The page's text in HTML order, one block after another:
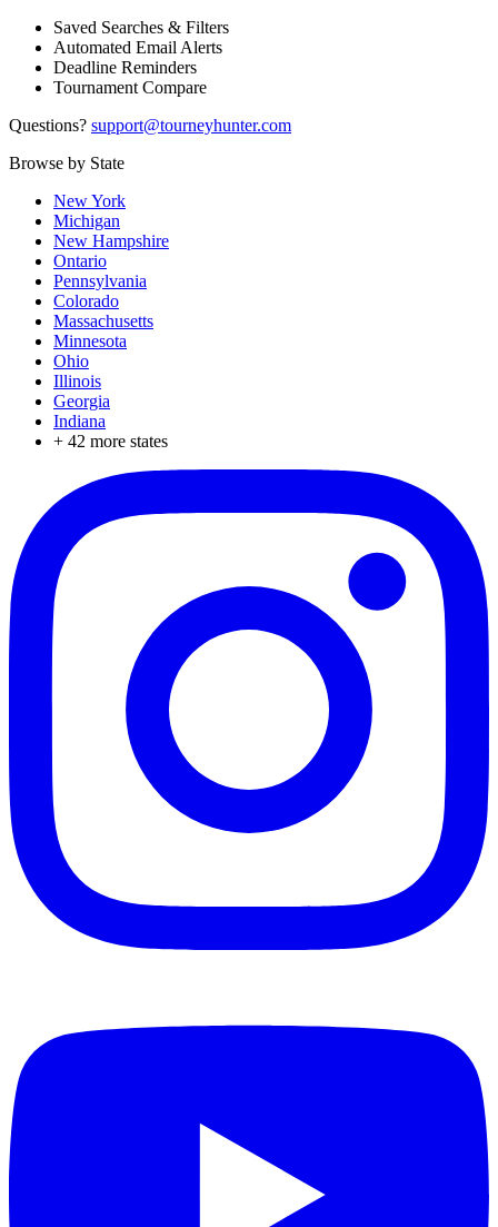
Saved Searches & Filters
Automated Email Alerts
Deadline Reminders
Tournament Compare
Questions? support@tourneyhunter.com
Browse by State
New York
Michigan
New Hampshire
Ontario
Pennsylvania
Colorado
Massachusetts
Minnesota
Ohio
Illinois
Georgia
Indiana
+ 42 more states